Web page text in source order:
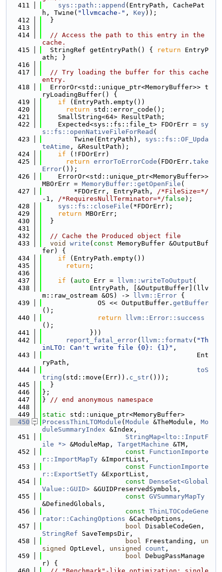
  411
sys::path::append (EntryPath, CachePat
h, Twine( "llvmcache-" , Key));
  412
  }
  413
  414
// Access the path to this entry in the
cache.
  415
  StringRef getEntryPath() {
return EntryP
ath; }
  416
  417
// Try loading the buffer for this cache
entry.
  418
  ErrorOr<std::unique_ptr<MemoryBuffer>> t
ryLoadingBuffer() {
  419
if (EntryPath.empty())
  420
return std::error_code();
  421
    SmallString<64> ResultPath;
  422
    Expected<sys::fs::file_t> FDOrErr =
sy
s::fs::openNativeFileForRead (
  423
        Twine(EntryPath),
sys::fs::OF_Upda
teAtime , &ResultPath);
  424
if (!FDOrErr)
  425
return errorToErrorCode (FDOrErr. take
Error());
  426
    ErrorOr<std::unique_ptr<MemoryBuffer>>
MBOrErr = MemoryBuffer::getOpenFile (
  427
        *FDOrErr, EntryPath,
/*FileSize=*/
-1, /*RequiresNullTerminator=*/false );
  428
sys::fs::closeFile (*FDOrErr);
  429
return MBOrErr;
  430
  }
  431
  432
// Cache the Produced object file
  433
void write ( const MemoryBuffer &OutputBuf
fer) {
  434
if (EntryPath.empty())
  435
return ;
  436
  437
if ( auto Err = llvm::writeToOutput (
  438
            EntryPath, [&OutputBuffer](llv
m::raw_ostream &OS) ->
llvm::Error {
  439
              OS << OutputBuffer.
getBuffer
();
  440
return
llvm::Error::success
();
  441
            }))
  442
report_fatal_error( llvm::formatv ( "Th
inLTO: Can't write file {0}: {1}" ,
  443
                                       Ent
ryPath,
  444
toS
tring (std::move(Err)). c_str()));
  445
  }
  446
};
  447
} // end anonymous namespace
  448
  449
static std::unique_ptr<MemoryBuffer>
  450
ProcessThinLTOModule ( Module &TheModule, Mo
duleSummaryIndex &Index,
  451
StringMap<lto::InputF
ile *> &ModuleMap, TargetMachine &TM,
  452
const
FunctionImporte
r::ImportMapTy &ImportList,
  453
const
FunctionImporte
r::ExportSetTy &ExportList,
  454
const DenseSet<Global
Value::GUID> &GUIDPreservedSymbols,
  455
const GVSummaryMapTy
&DefinedGlobals,
  456
const ThinLTOCodeGene
rator::CachingOptions &CacheOptions,
  457
bool
StringRef SaveTempsDir,
  458
bool Freestanding, un
signed
OptLevel, unsigned count ,
  459
bool DebugPassManage
r) {